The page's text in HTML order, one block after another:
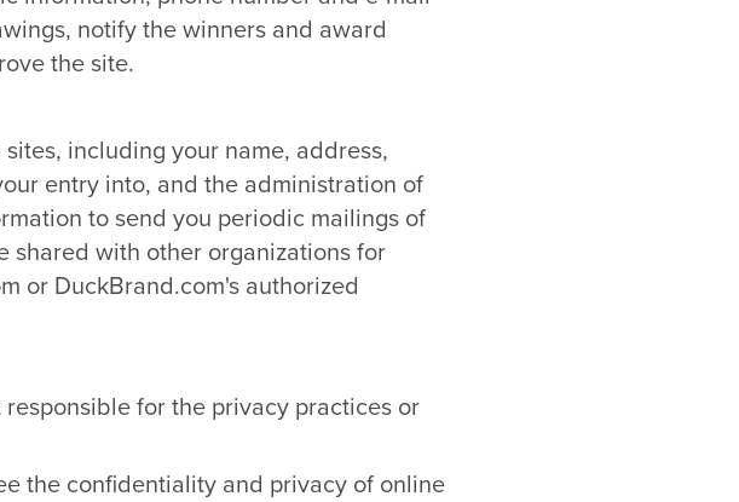
notify the winners and award
the site.
including your name, address,
entry into, and the administration of
to send you periodic mailings of
shared with other organizations for
or DuckBrand.com's authorized
for the privacy practices or
the confidentiality and privacy of online